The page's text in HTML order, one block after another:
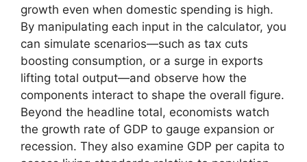
growth even when domestic spending is high.
By manipulating each input in the calculator, you
can simulate scenarios—such as tax cuts
boosting consumption, or a surge in exports
lifting total output—and observe how the
components interact to shape the overall figure.
Beyond the headline total, economists watch
the growth rate of GDP to gauge expansion or
recession. They also examine GDP per capita to